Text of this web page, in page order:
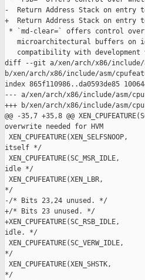
-  Return Address Stack on entry
+  Return Address Stack on entry
* `md-clear=` offers control over
microarchitectural buffers on
compatibility with development
diff --git a/xen/arch/x86/include/
b/xen/arch/x86/include/asm/
index 865f110986..da0593de85
--- a/xen/arch/x86/include/asm/
+++ b/xen/arch/x86/include/asm/
@@ -35,7 +35,8 @@
overwrite needed for HVM
itself */
XEN_CPUFEATURE(SC_MSR_IDLE,
idle */
XEN_CPUFEATURE(XEN_LBR,
*/
-/* Bits 23,24 unused. */
+/* Bits 23 unused. */
idle. */
*/
XEN_CPUFEATURE(XEN_SHSTK,
*/